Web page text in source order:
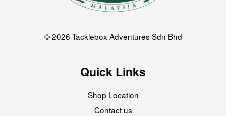
© 2026 Tacklebox Adventures Sdn Bhd
Quick Links
Shop Location
Contact us